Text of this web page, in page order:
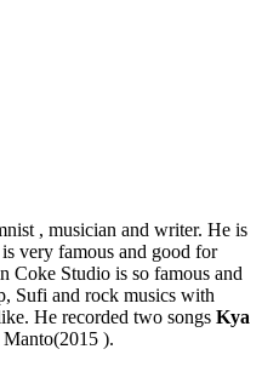
, musician and writer. He is
very famous and good for
Coke Studio is so famous and
Sufi and rock musics with
He recorded two songs Kya
).